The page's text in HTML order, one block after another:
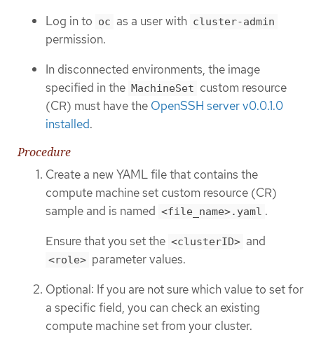
Log in to oc as a user with cluster-admin
permission.
In disconnected environments, the image
specified in the MachineSet custom resource
(CR) must have the OpenSSH server v0.0.1.0
installed.
Procedure
Create a new YAML file that contains the
compute machine set custom resource (CR)
sample and is named <file_name>.yaml .
Ensure that you set the <clusterID> and
<role> parameter values.
Optional: If you are not sure which value to set for
a specific field, you can check an existing
compute machine set from your cluster.